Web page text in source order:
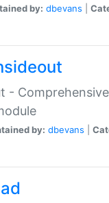
by: dbevans
-
by: dbevans